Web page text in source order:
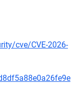
cve/CVE-2026-